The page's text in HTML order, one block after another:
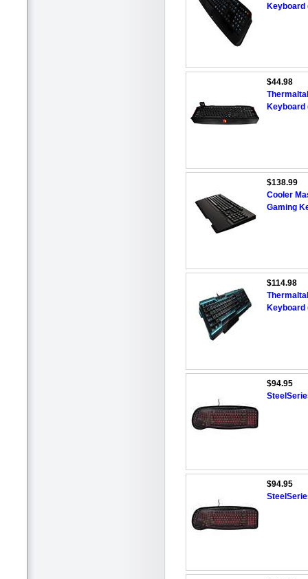
Keyboard
$44.98
Keyboard
$138.99
Cooler
Gaming
$114.98
Keyboard
$94.95
$94.95